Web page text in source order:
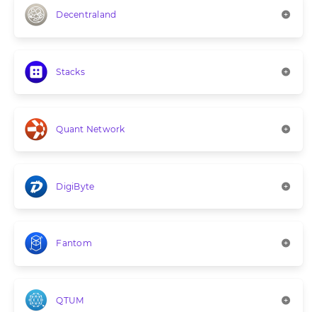
Decentraland
Stacks
Quant Network
DigiByte
Fantom
QTUM